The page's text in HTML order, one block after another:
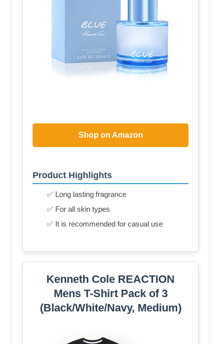
Shop on Amazon
Product Highlights
✅ Long lasting fragrance
✅ For all skin types
✅ It is recommended for casual use
Kenneth Cole REACTION
Mens T-Shirt Pack of 3
(Black/White/Navy, Medium)